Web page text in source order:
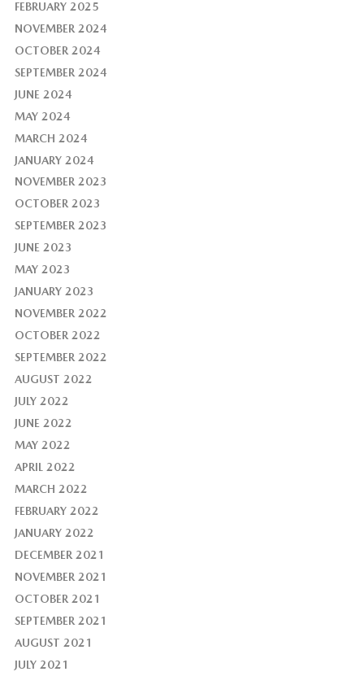
FEBRUARY 2025
NOVEMBER 2024
OCTOBER 2024
SEPTEMBER 2024
JUNE 2024
MAY 2024
MARCH 2024
JANUARY 2024
NOVEMBER 2023
OCTOBER 2023
SEPTEMBER 2023
JUNE 2023
MAY 2023
JANUARY 2023
NOVEMBER 2022
OCTOBER 2022
SEPTEMBER 2022
AUGUST 2022
JULY 2022
JUNE 2022
MAY 2022
APRIL 2022
MARCH 2022
FEBRUARY 2022
JANUARY 2022
DECEMBER 2021
NOVEMBER 2021
OCTOBER 2021
SEPTEMBER 2021
AUGUST 2021
JULY 2021